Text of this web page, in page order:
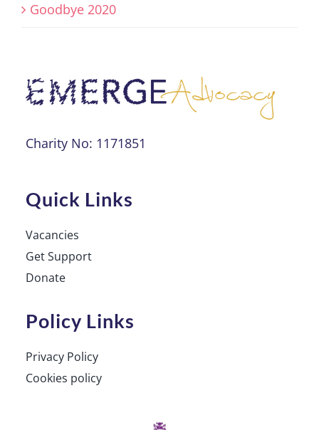
Goodbye 2020
Charity No: 1171851
Quick Links
Vacancies
Get Support
Donate
Policy Links
Privacy Policy
Cookies policy